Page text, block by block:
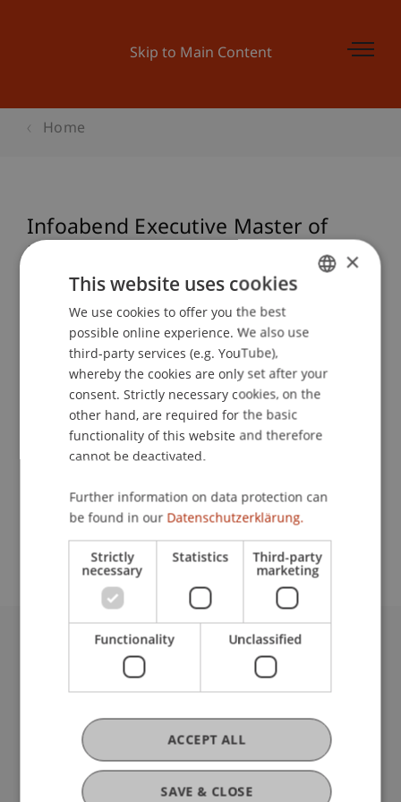
Skip to Main Content
Home
Infoabend Executive Master of
Laws (LL.M.) in International
Taxation: Start September 2016
School or Professorship:
Institute for Financial Services
Event details
Contact
University Liechtenstein
Fürst-Franz-Josef-Strasse
9490 Vaduz
Liechtenstein
T +423 265 11 11
info@uni.li
Fußzeile Rechtliche Hinweise
Legal Resources
ENGLISH
×
This website uses cookies
We use cookies to offer you the best
possible online experience. We also use
third-party services (e.g. YouTube),
whereby the cookies are only set after your
consent. Strictly necessary cookies, on the
other hand, are required for the basic
functionality of this website and therefore
cannot be deactivated.
Further information on data protection can
be found in our Datenschutzerklärung.
Strictly
necessary
Statistics Third-party
marketing
Functionality Unclassified
SAVE & CLOSE
ACCEPT ALL